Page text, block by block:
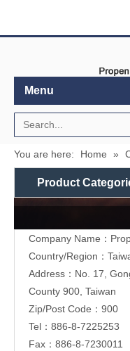
Menu
You are here: Home »
Product
Company Name：
Country/Region：
Address： No. 17,
County 900, Taiwan
Zip/Post Code：900
Tel：886-8-7225253
Fax：886-8-7230011